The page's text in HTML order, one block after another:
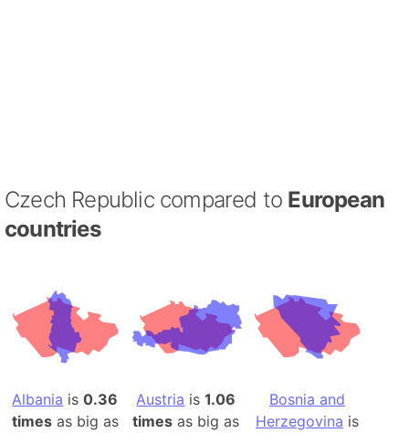
Czech Republic compared to European
countries
Albania is0.36
timesas big as
Austria is1.06
times as big as
Bosnia and
Herzegovina is